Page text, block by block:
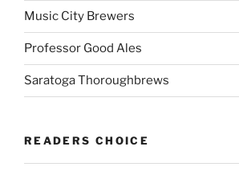
Music City Brewers
Professor Good Ales
Saratoga Thoroughbrews
READERS CHOICE